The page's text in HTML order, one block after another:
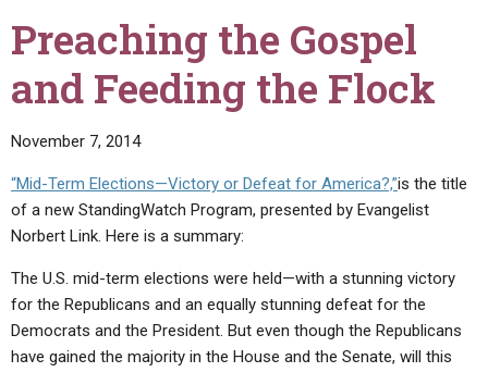
THE UPDATE
LITERATURE
BOOKLETS
BY PUBLISH DATE
Q&AS
UPDATE ARCHIVES
EDITORIALS
FORUMS
VIDEOS
PROMO VIDEOS
SERMONS
ABOUT US
STATEMENT OF BELIEFS
Preaching the Gospel
and Feeding the Flock
November 7, 2014
“Mid-Term Elections—Victory or Defeat for America?,”is the title
of a new StandingWatch Program, presented by Evangelist
Norbert Link. Here is a summary:
The U.S. mid-term elections were held—with a stunning victory
for the Republicans and an equally stunning defeat for the
Democrats and the President. But even though the Republicans
have gained the majority in the House and the Senate, will this